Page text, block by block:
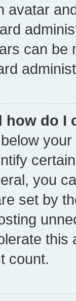
avatar
can be
how do I
you
set by
count.